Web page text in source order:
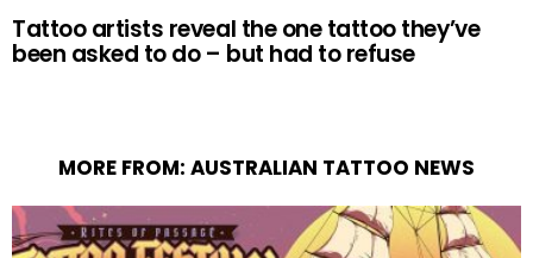
Tattoo artists reveal the one tattoo they’ve
been asked to do – but had to refuse
MORE FROM: AUSTRALIAN TATTOO NEWS